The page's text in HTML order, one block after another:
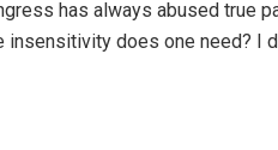
has always abused true
insensitivity does one need? I